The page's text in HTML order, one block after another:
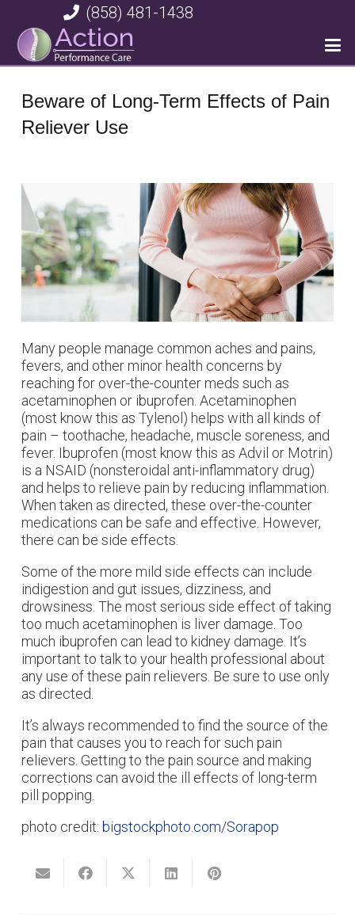
(858) 481-1438
Beware of Long-Term Effects of Pain
Reliever Use
Many people manage common aches and pains,
fevers, and other minor health concerns by
reaching for over-the-counter meds such as
acetaminophen or ibuprofen. Acetaminophen
(most know this as Tylenol) helps with all kinds of
pain – toothache, headache, muscle soreness, and
fever. Ibuprofen (most know this as Advil or Motrin)
is a NSAID (nonsteroidal anti-inflammatory drug)
and helps to relieve pain by reducing inflammation.
When taken as directed, these over-the-counter
medications can be safe and effective. However,
there can be side effects.
Some of the more mild side effects can include
indigestion and gut issues, dizziness, and
drowsiness. The most serious side effect of taking
too much acetaminophen is liver damage. Too
much ibuprofen can lead to kidney damage. It’s
important to talk to your health professional about
any use of these pain relievers. Be sure to use only
as directed.
It’s always recommended to find the source of the
pain that causes you to reach for such pain
relievers. Getting to the pain source and making
corrections can avoid the ill effects of long-term
pill popping.
photo credit: bigstockphoto.com/Sorapop